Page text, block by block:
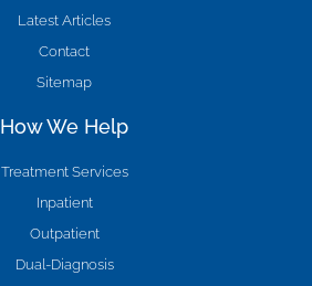
Latest Articles
Contact
Sitemap
How We Help
Treatment Services
Inpatient
Outpatient
Dual-Diagnosis